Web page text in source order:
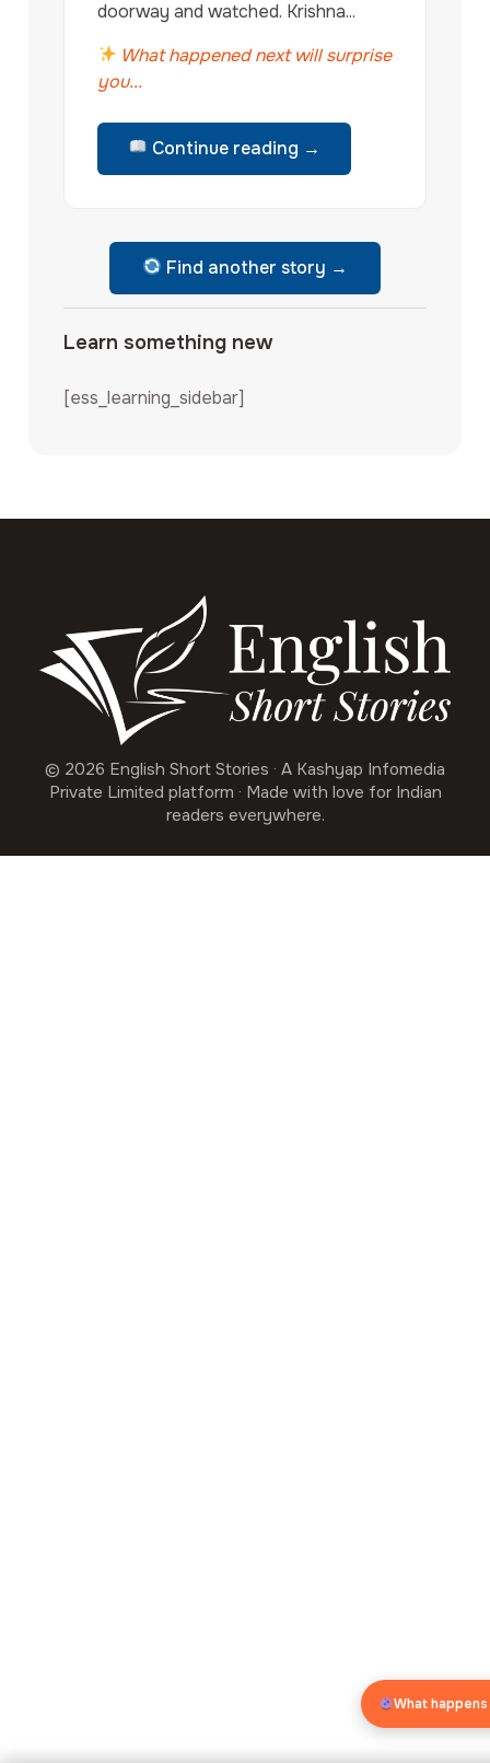
doorway and watched. Krishna...
What happened next will surprise
you...
Continue reading →
Find another story →
Learn something new
[ess_learning_sidebar]
© 2026 English Short Stories · A Kashyap Infomedia
Private Limited platform · Made with love for Indian
readers everywhere.
What